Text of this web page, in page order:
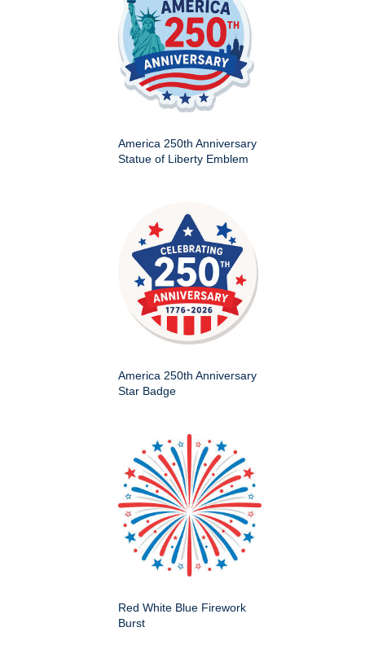
America 250th Anniversary
Statue of Liberty Emblem
America 250th Anniversary
Star Badge
Red White Blue Firework
Burst